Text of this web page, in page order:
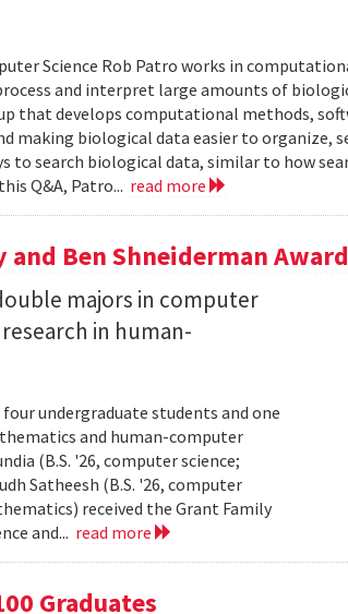
Science Rob Patro works in
and interpret large amounts of
that develops computational methods,
making biological data easier to organize,
to search biological data, similar to how
Q&A, Patro... read more
and Ben Shneiderman
majors in computer
in human-
undergraduate students and one
and human-computer
(B.S. '26, computer science;
Satheesh (B.S. '26, computer
received the Grant Family
and... read more
Graduates